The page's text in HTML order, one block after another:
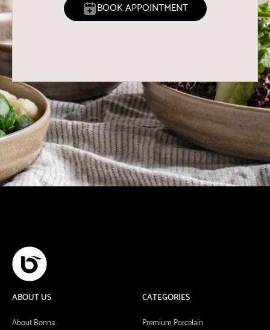
BOOK APPOINTMENT
ABOUT US
About Bonna
CATEGORIES
Premium Porcelain